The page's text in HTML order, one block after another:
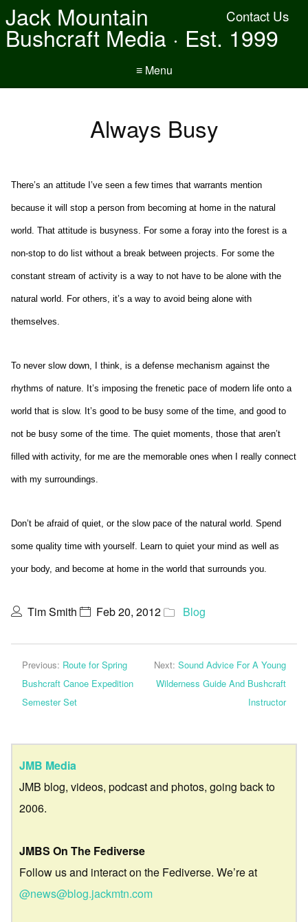
Contact Us
Jack Mountain
Bushcraft Media · Est. 1999
≡ Menu
Always Busy
There’s an attitude I’ve seen a few times that warrants mention
because it will stop a person from becoming at home in the natural
world. That attitude is busyness. For some a foray into the forest is a
non-stop to do list without a break between projects. For some the
constant stream of activity is a way to not have to be alone with the
natural world. For others, it’s a way to avoid being alone with
themselves.
To never slow down, I think, is a defense mechanism against the
rhythms of nature. It’s imposing the frenetic pace of modern life onto a
world that is slow. It’s good to be busy some of the time, and good to
not be busy some of the time. The quiet moments, those that aren’t
filled with activity, for me are the memorable ones when I really connect
with my surroundings.
Don’t be afraid of quiet, or the slow pace of the natural world. Spend
some quality time with yourself. Learn to quiet your mind as well as
your body, and become at home in the world that surrounds you.
Tim Smith Feb 20, 2012 Blog
Previous: Route for Spring
Bushcraft Canoe Expedition
Semester Set
Next: Sound Advice For A Young
Wilderness Guide And Bushcraft
Instructor
JMB Media
JMB blog, videos, podcast and photos, going back to
2006.
JMBS On The Fediverse
Follow us and interact on the Fediverse. We’re at
@news@blog.jackmtn.com